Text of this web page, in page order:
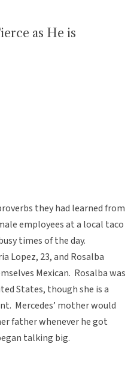
as He is
they had learned from
employees at a local taco
times of the day.
Lopez, 23, and Rosalba
Mexican. Rosalba was
States, though she is a
Mercedes’ mother would
father whenever he got
talking big.